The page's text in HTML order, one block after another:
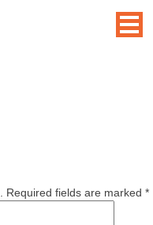
Required fields are marked *